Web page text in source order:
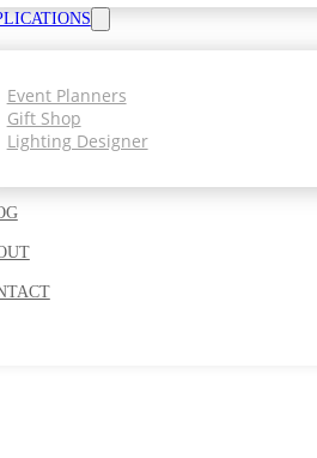
Event Planners
Gift Shop
Lighting Designer